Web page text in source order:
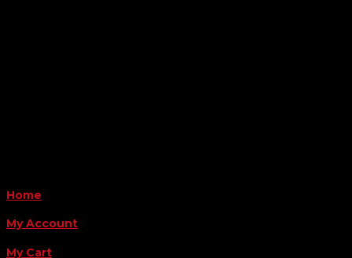
Home
My Account
My Cart